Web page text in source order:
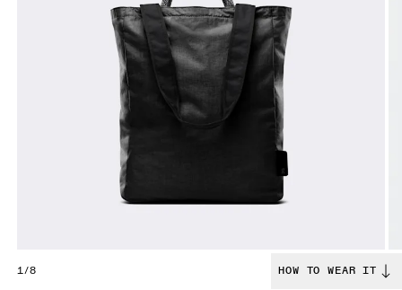
1/8 HOW TO WEAR IT